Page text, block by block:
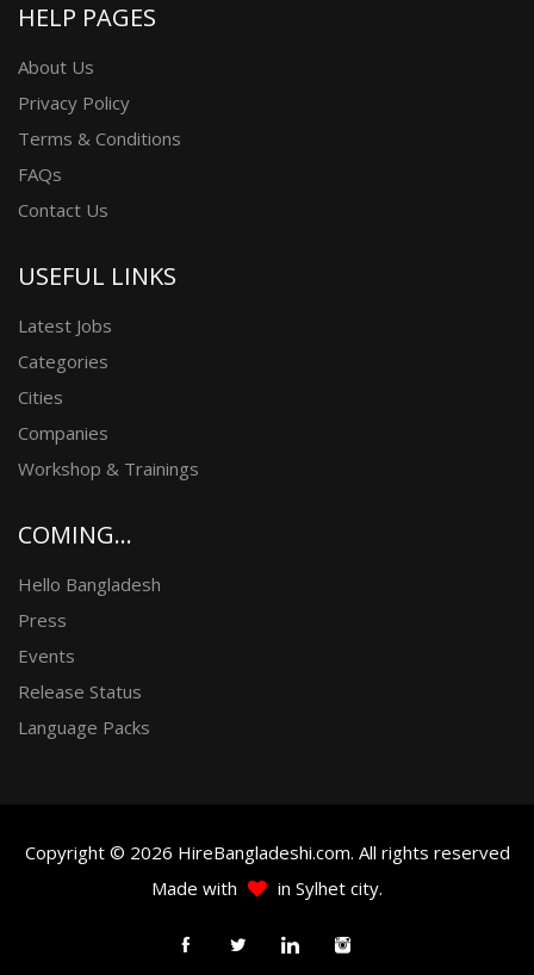
HELP PAGES
About Us
Privacy Policy
Terms & Conditions
FAQs
Contact Us
USEFUL LINKS
Latest Jobs
Categories
Cities
Companies
Workshop & Trainings
COMING...
Hello Bangladesh
Press
Events
Release Status
Language Packs
Copyright © 2026 HireBangladeshi.com. All rights reserved
Made with
in Sylhet city.